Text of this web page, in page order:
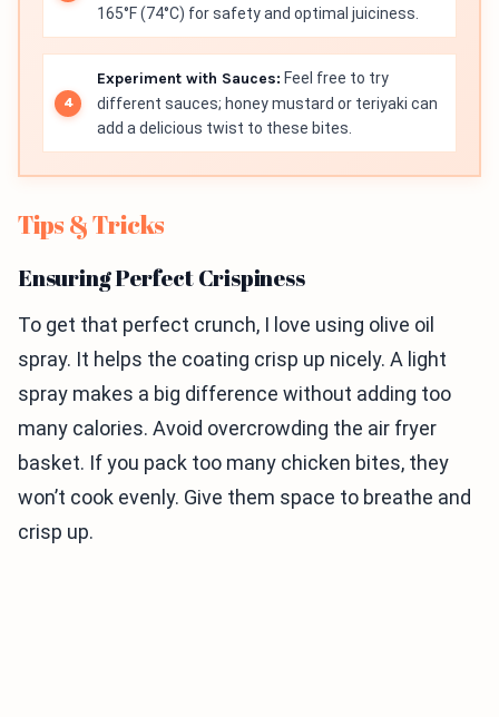
165°F (74°C) for safety and optimal juiciness.
Experiment with Sauces: Feel free to try
different sauces; honey mustard or teriyaki can
add a delicious twist to these bites.
Tips & Tricks
Ensuring Perfect Crispiness
To get that perfect crunch, I love using olive oil
spray. It helps the coating crisp up nicely. A light
spray makes a big difference without adding too
many calories. Avoid overcrowding the air fryer
basket. If you pack too many chicken bites, they
won’t cook evenly. Give them space to breathe and
crisp up.